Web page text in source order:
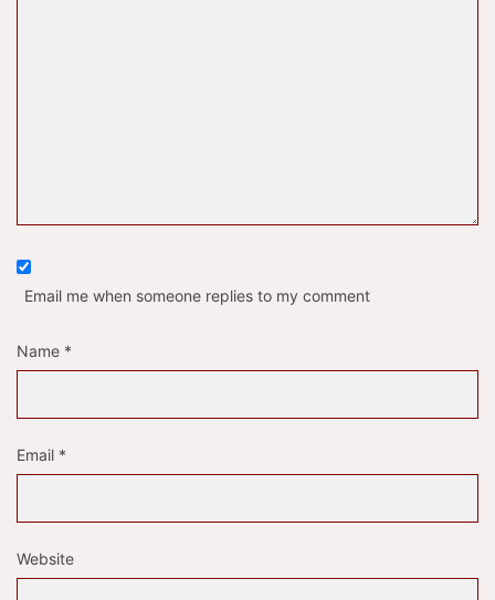
Email me when someone replies to my comment
Name *
Email *
Website